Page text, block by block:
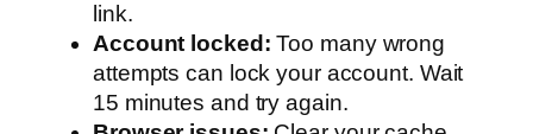
link.
Account locked: Too many wrong
attempts can lock your account. Wait
15 minutes and try again.